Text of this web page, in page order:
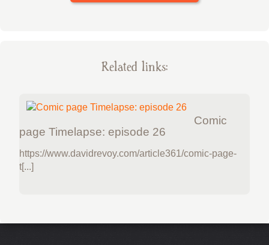
Related links:
Comic
page Timelapse: episode 26
https://www.davidrevoy.com/article361/comic-page-
t[...]